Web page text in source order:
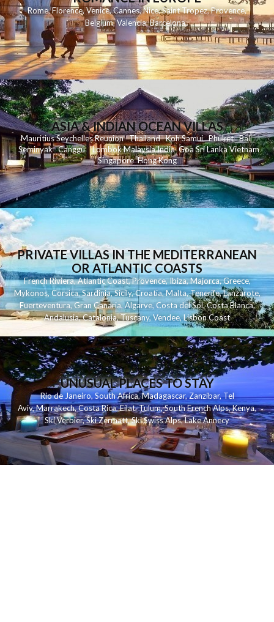
Rome,Florence,Venice,Cannes,Nice,Saint Tropez,Provence,
Belgium,Valencia,Barcelona,
ASIA & INDIAN OCEAN VILLAS
MauritiusSeychellesReunionThailand KohSamui Phuket Bali
Seminyak Canggu LombokMalaysiaIndia Goa Sri LankaVietnam
Singapore Hong Kong
PRIVATE VILLAS IN THE MEDITERRANEAN
OR ATLANTIC COASTS
French Riviera,Atlantic Coast,Provence,Ibiza,Majorca,Greece,
Mykonos,Corsica,Sardinia,Sicily,Croatia,Malta,Tenerife,Lanzarote,
Fuerteventura,Gran Canaria,Algarve,Costa del Sol,Costa Blanca,
Andalusia,Catalonia,Tuscany,Vendee,Lisbon Coast
UNUSUAL PLACES TO STAY
Rio de Janeiro,South Africa,Madagascar,Zanzibar,Tel
Aviv,Marrakech,Costa Rica,Eilat,Tulum,South French Alps,Kenya,
Ski Verbier,Ski Zermatt,Ski Swiss Alps,Lake Annecy